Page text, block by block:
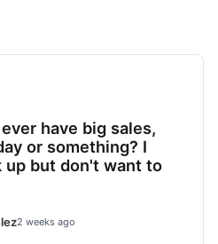
nice.
have big sales,
or something? I
up but don't want to
2 weeks ago